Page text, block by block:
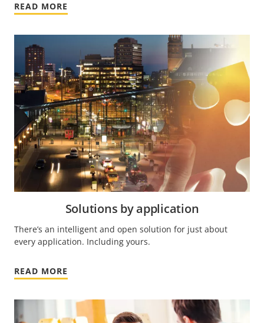
READ MORE
Solutions by application
There’s an intelligent and open solution for just about
every application. Including yours.
READ MORE